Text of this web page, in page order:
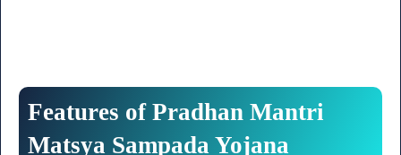
Features of Pradhan Mantri
Matsya Sampada Yojana